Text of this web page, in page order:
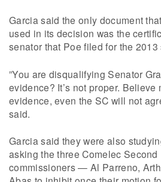
Garcia said the only document
used in its decision was the
senator that Poe filed for the
”You are disqualifying Senator
evidence? It’s not proper. Believe
evidence, even the SC will not
said.
Garcia said they were also
asking the three Comelec Second
commissioners — Al Parreno,